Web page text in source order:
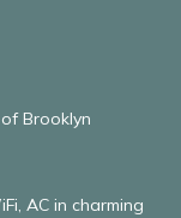
Brooklyn
AC in charming